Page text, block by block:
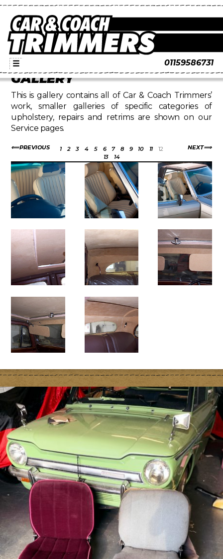
01159586731
☰
GALLERY
This is gallery contains all of Car & Coach Trimmers’
work, smaller galleries of specific categories of
upholstery, repairs and retrims are shown on our
Service pages.
PREVIOUS NEXT
1 2 3 4 5 6 7 8 9 10 11
12
13
14